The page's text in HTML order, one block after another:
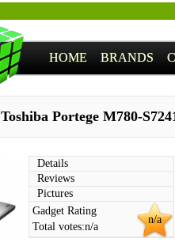
HOME BRANDS
Toshiba Portege M780-
Details
Reviews
Pictures
n/a
Gadget Rating
Total votes:n/a